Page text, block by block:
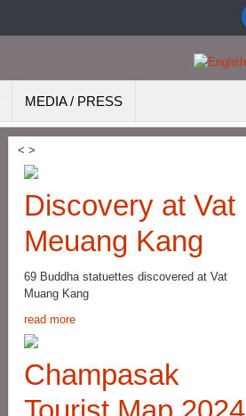
MEDIA / PRESS
< >
Discovery at Vat
Meuang Kang
69 Buddha statuettes discovered at Vat
Muang Kang
read more
Champasak